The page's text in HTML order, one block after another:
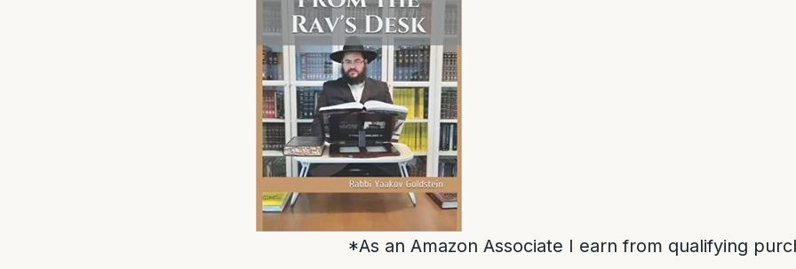
*As an Amazon Associate I earn from qualifying